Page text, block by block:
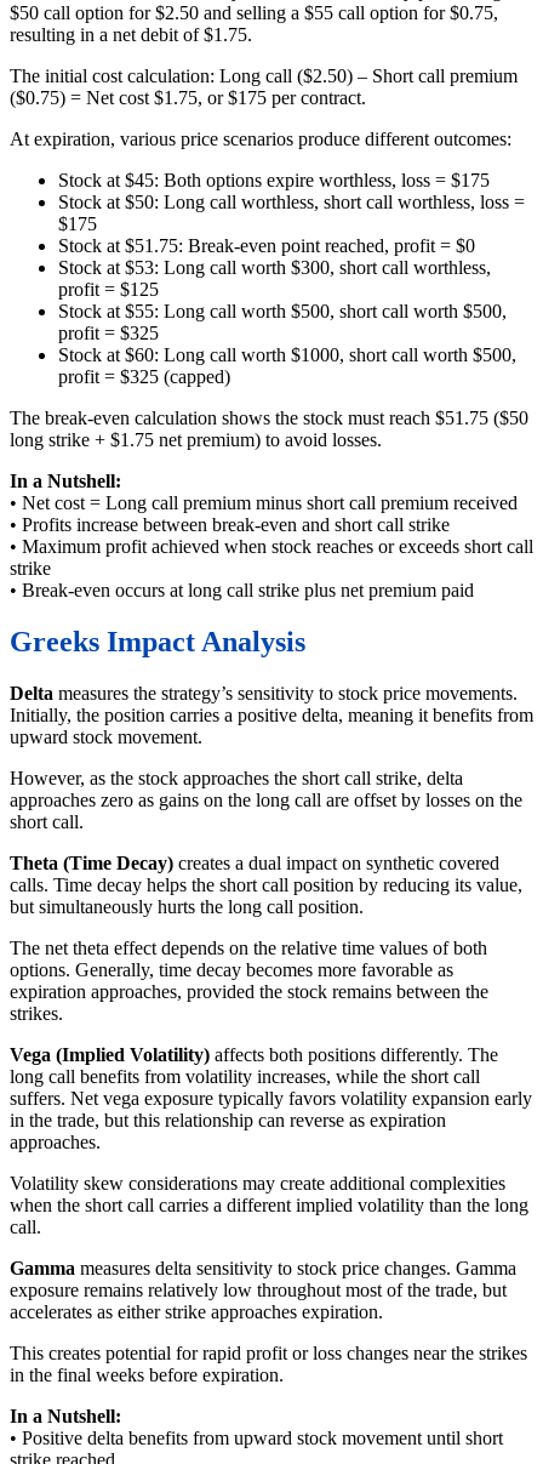
$50 call option for $2.50 and selling a $55 call option for $0.75,
resulting in a net debit of $1.75.
The initial cost calculation: Long call ($2.50) – Short call premium
($0.75) = Net cost $1.75, or $175 per contract.
At expiration, various price scenarios produce different outcomes:
Stock at $45: Both options expire worthless, loss = $175
Stock at $50: Long call worthless, short call worthless, loss =
$175
Stock at $51.75: Break-even point reached, profit = $0
Stock at $53: Long call worth $300, short call worthless,
profit = $125
Stock at $55: Long call worth $500, short call worth $500,
profit = $325
Stock at $60: Long call worth $1000, short call worth $500,
profit = $325 (capped)
The break-even calculation shows the stock must reach $51.75 ($50
long strike + $1.75 net premium) to avoid losses.
In a Nutshell:
• Net cost = Long call premium minus short call premium received
• Profits increase between break-even and short call strike
• Maximum profit achieved when stock reaches or exceeds short call
strike
• Break-even occurs at long call strike plus net premium paid
Greeks Impact Analysis
Delta measures the strategy’s sensitivity to stock price movements.
Initially, the position carries a positive delta, meaning it benefits from
upward stock movement.
However, as the stock approaches the short call strike, delta
approaches zero as gains on the long call are offset by losses on the
short call.
Theta (Time Decay) creates a dual impact on synthetic covered
calls. Time decay helps the short call position by reducing its value,
but simultaneously hurts the long call position.
The net theta effect depends on the relative time values of both
options. Generally, time decay becomes more favorable as
expiration approaches, provided the stock remains between the
strikes.
Vega (Implied Volatility) affects both positions differently. The
long call benefits from volatility increases, while the short call
suffers. Net vega exposure typically favors volatility expansion early
in the trade, but this relationship can reverse as expiration
approaches.
Volatility skew considerations may create additional complexities
when the short call carries a different implied volatility than the long
call.
Gamma measures delta sensitivity to stock price changes. Gamma
exposure remains relatively low throughout most of the trade, but
accelerates as either strike approaches expiration.
This creates potential for rapid profit or loss changes near the strikes
in the final weeks before expiration.
In a Nutshell:
• Positive delta benefits from upward stock movement until short